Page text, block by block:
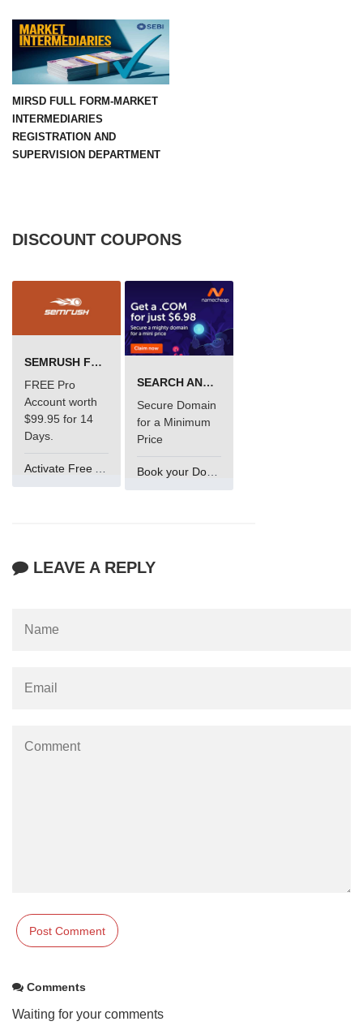
MIRSD FULL FORM-MARKET
INTERMEDIARIES
REGISTRATION AND
SUPERVISION DEPARTMENT
DISCOUNT COUPONS
SEMRUSH FREE TRIAL Â€“ PRO ACCOUNT FOR 14 DAYS
FREE Pro
Account worth
$99.95 for 14
Days.
SEARCH AND BUY FROM NAMECHEAP
Secure Domain
for a Minimum
Price
Book your Domain Now
LEAVE A REPLY
Comments
Waiting for your comments